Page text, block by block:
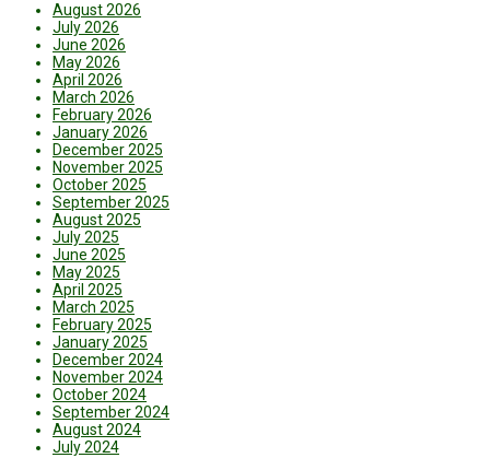
August 2026
July 2026
June 2026
May 2026
April 2026
March 2026
February 2026
January 2026
December 2025
November 2025
October 2025
September 2025
August 2025
July 2025
June 2025
May 2025
April 2025
March 2025
February 2025
January 2025
December 2024
November 2024
October 2024
September 2024
August 2024
July 2024